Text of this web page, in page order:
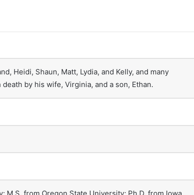
Heidi, Shaun, Matt, Lydia, and Kelly, and many
by his wife, Virginia, and a son, Ethan.